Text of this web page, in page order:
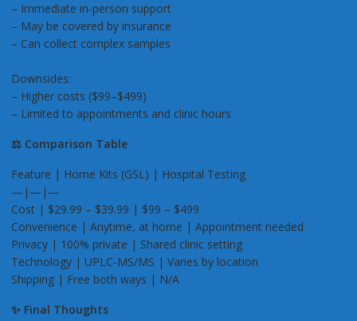
– Immediate in-person support
– May be covered by insurance
– Can collect complex samples
Downsides:
– Higher costs ($99–$499)
– Limited to appointments and clinic hours
⚖️ Comparison Table
Feature | Home Kits (GSL) | Hospital Testing
—|—|—
Cost | $29.99 – $39.99 | $99 – $499
Convenience | Anytime, at home | Appointment needed
Privacy | 100% private | Shared clinic setting
Technology | UPLC-MS/MS | Varies by location
Shipping | Free both ways | N/A
✨ Final Thoughts